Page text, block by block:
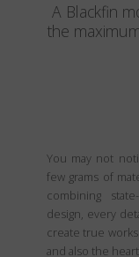
A Blackfin
the
You may not
few grams of
combining
design, every
create true
and also the